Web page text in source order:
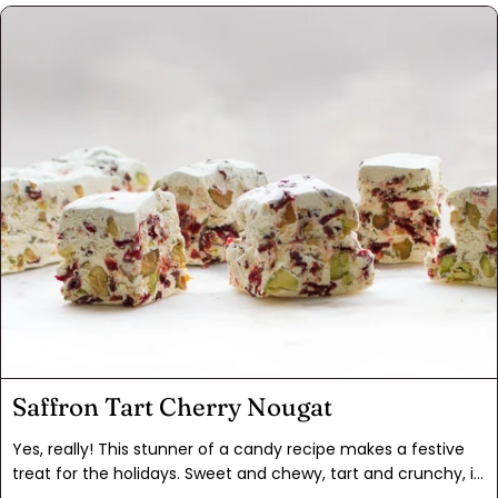
Saffron Tart Cherry Nougat
Yes, really! This stunner of a candy recipe makes a festive
treat for the holidays. Sweet and chewy, tart and crunchy, it